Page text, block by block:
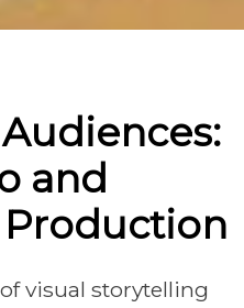
and
visual storytelling